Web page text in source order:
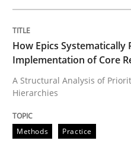
How Epics
A Structural Analysis
Written byGunnar Harde
How Epics Systematically
Implementation of Core
A Structural Analysis of
Hierarchies
Methods Practice